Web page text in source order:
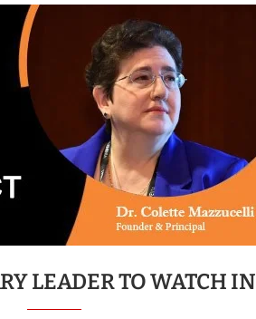
LEADER TO WATCH
Woman
Future 2026
ago
The